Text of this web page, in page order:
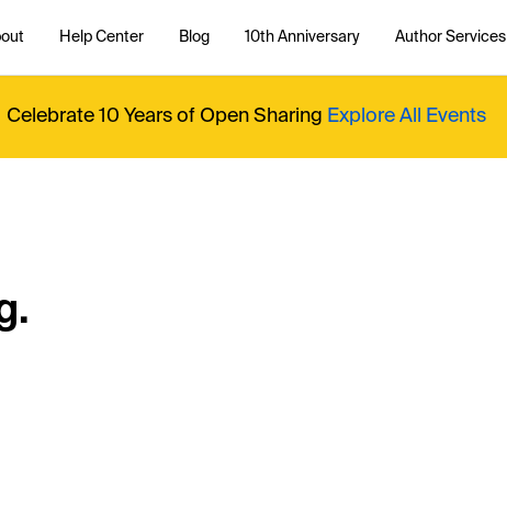
Help Center Blog 10th Anniversary Author Services
Celebrate 10 Years of Open Sharing Explore All Events